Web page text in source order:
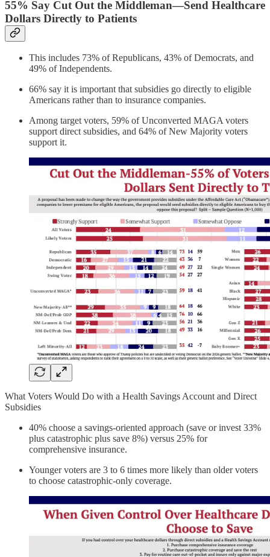
55% Say Cut Out the Middleman—Send Healthcare
Dollars Directly to Patients
This includes 73% of Republicans, 43% of Democrats, and
49% of Independents.
66% say it is important that subsidies go directly to eligible
Americans rather than to insurance companies.
Among target voters, 59% of Unconverted MAGA voters
support direct subsidies, and 64% of New Majority voters
support it.
What Voters Would Do with a Health Savings Account and Direct
Subsidies
40% choose a savings-oriented approach (save or invest 33%
plus catastrophic plus save 8%) versus 25% for
comprehensive insurance.
Younger voters are 3 to 6 times more likely than older voters
to choose catastrophic-only coverage.